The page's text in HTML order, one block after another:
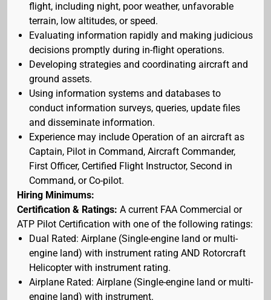
flight, including night, poor weather, unfavorable
terrain, low altitudes, or speed.
Evaluating information rapidly and making judicious
decisions promptly during in-flight operations.
Developing strategies and coordinating aircraft and
ground assets.
Using information systems and databases to
conduct information surveys, queries, update files
and disseminate information.
Experience may include Operation of an aircraft as
Captain, Pilot in Command, Aircraft Commander,
First Officer, Certified Flight Instructor, Second in
Command, or Co-pilot.
Hiring Minimums:
Certification & Ratings: A current FAA Commercial or
ATP Pilot Certification with one of the following ratings:
Dual Rated: Airplane (Single-engine land or multi-
engine land) with instrument rating AND Rotorcraft
Helicopter with instrument rating.
Airplane Rated: Airplane (Single-engine land or multi-
engine land) with instrument.